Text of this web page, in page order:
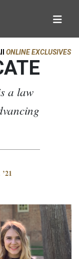
ONLINE EXCLUSIVES
a law